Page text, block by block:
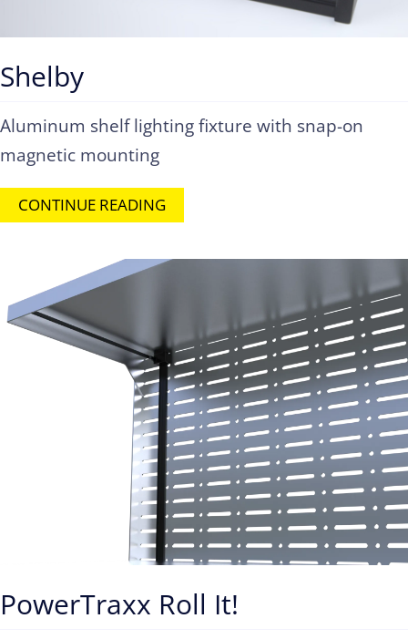
Shelby
Aluminum shelf lighting fixture with snap-on
magnetic mounting
CONTINUE READING
PowerTraxx Roll It!